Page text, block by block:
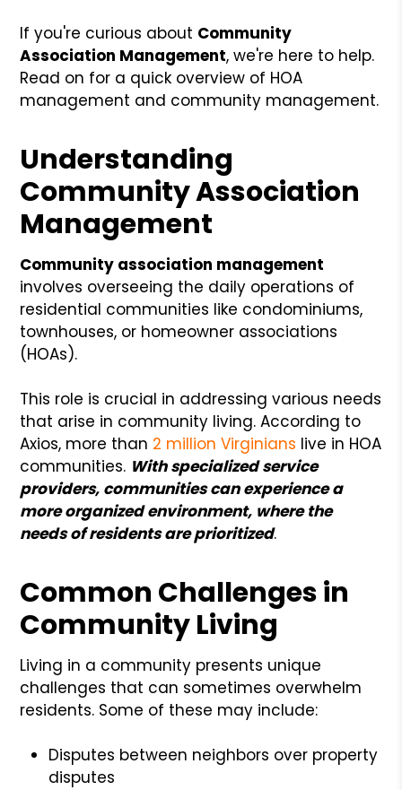
If you're curious about Community
Association Management, we're here to help.
Read on for a quick overview of HOA
management and community management.
Understanding
Community Association
Management
Community association management
involves overseeing the daily operations of
residential communities like condominiums,
townhouses, or homeowner associations
(HOAs).
This role is crucial in addressing various needs
that arise in community living. According to
Axios, more than 2 million Virginians live in HOA
communities. With specialized service
providers, communities can experience a
more organized environment, where the
needs of residents are prioritized.
Common Challenges in
Community Living
Living in a community presents unique
challenges that can sometimes overwhelm
residents. Some of these may include:
Disputes between neighbors over property
disputes